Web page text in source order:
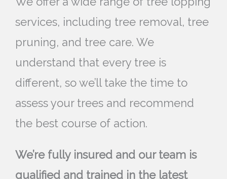
services, including tree removal, tree
pruning, and tree care. We
understand that every tree is
different, so we’ll take the time to
assess your trees and recommend
the best course of action.
We’re fully insured and our team is
qualified and trained in the latest